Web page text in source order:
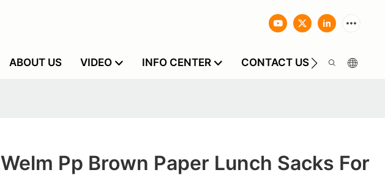
ABOUT US VIDEO INFO CENTER CONTACT US
Welm Pp Brown Paper Lunch Sacks For